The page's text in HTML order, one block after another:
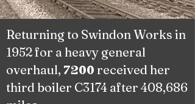
Returning to Swindon Works in
1952 for a heavy general
overhaul, 7200 received her
third boiler C3174 after 408,686